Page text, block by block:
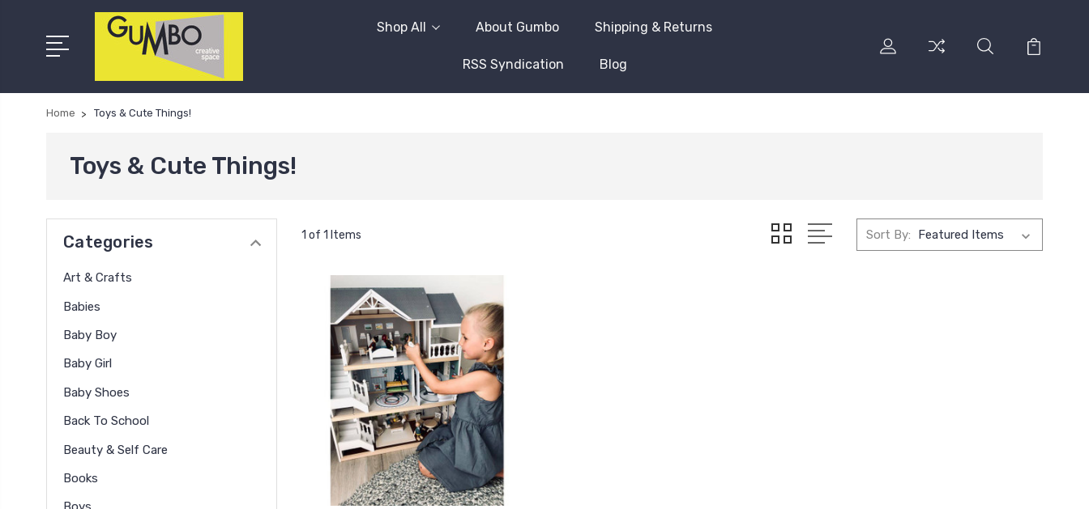
Shop All About Gumbo Shipping & Returns
RSS Syndication Blog
Home Toys & Cute Things!
Toys & Cute Things!
Categories
Art & Crafts
Babies
Baby Boy
Baby Girl
Baby Shoes
Back To School
Beauty & Self Care
Books
1 of 1 Items Sort By: